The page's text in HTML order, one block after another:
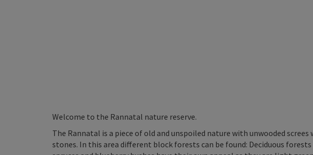
Welcome to the Rannatal nature reserve.
The Rannatal is a piece of old and unspoiled nature with unwooded
stones. In this area different block forests can be found: Deciduous